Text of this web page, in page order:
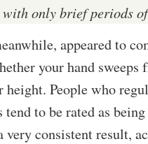
only brief periods
appeared to
your hand sweeps
height. People who
tend to be rated as
very consistent result,